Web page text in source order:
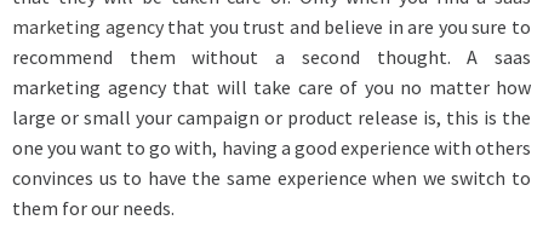
marketing agencythat you trust and believe in are you sure to
recommend them without a second thought. A saas
marketing agency that will take care of you no matter how
large or small your campaign or product release is, this is the
one you want to go with, having a good experience with others
convinces us to have the same experience when we switch to
them for our needs.